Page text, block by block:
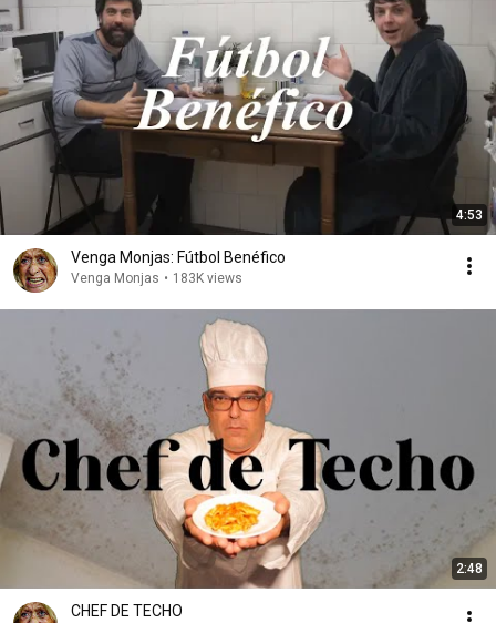
4:53
Venga Monjas: Fútbol Benéfico
Venga Monjas • 183K views
2:48
CHEF DE TECHO